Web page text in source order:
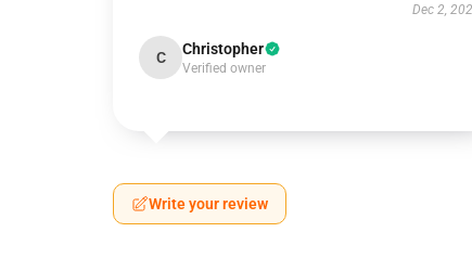
Dec 2,
C Christopher
Verified owner
Write your review